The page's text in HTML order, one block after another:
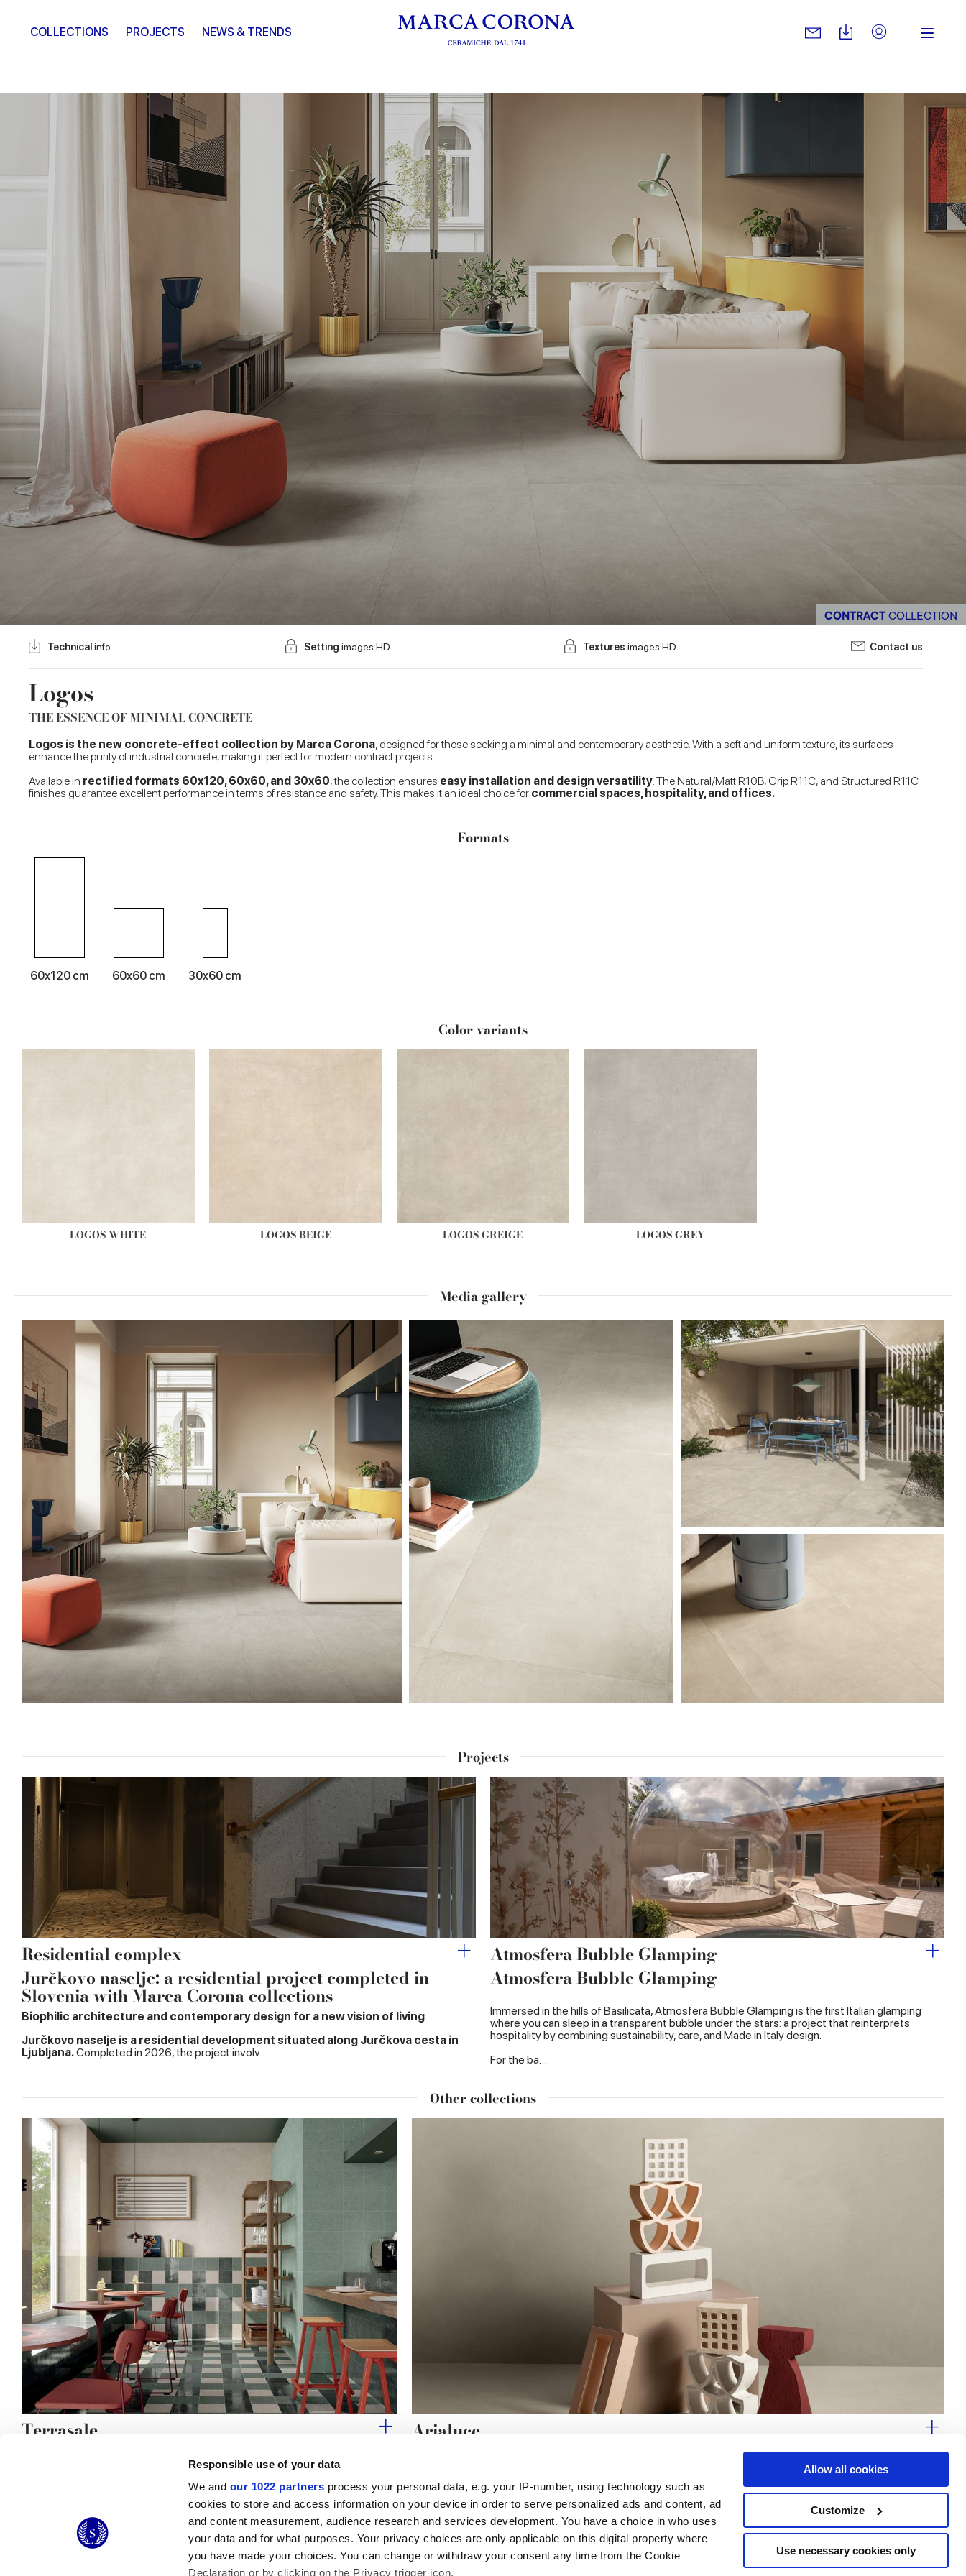
Responsible use of your data
We and our 1022 partners process your personal data, e.g. your IP-number, using technology such as
cookies to store and access information on your device in order to serve personalized ads and content, ad
and content measurement, audience research and services development. You have a choice in who uses
your data and for what purposes. Your privacy choices are only applicable on this digital property where
you have made your choices. You can change or withdraw your consent any time from the Cookie
Declaration or by clicking on the Privacy trigger icon.
Allow all cookies
Customize
Use necessary cookies only
COLLECTIONS PROJECTS NEWS & TRENDS
CONTRACT COLLECTION
Logos
THE ESSENCE OF MINIMAL CONCRETE
Technical info Setting images HD Texturesimages HD Contact us
Logos is the new concrete-effect collection by Marca Corona, designed for those seeking a minimal and contemporary aesthetic. With a soft and uniform texture, its surfaces
enhance the purity of industrial concrete, making it perfect for modern contract projects.
Available in rectified formats 60x120, 60x60, and 30x60, the collection ensures easy installation and design versatility. The Natural/Matt R10B, Grip R11C, and Structured R11C
finishes guarantee excellent performance in terms of resistance and safety. This makes it an ideal choice for commercial spaces, hospitality, and offices.
Media gallery
Formats
60x120 cm 60x60 cm 30x60 cm
Color variants
LOGOS WHITE LOGOS BEIGE LOGOS GREIGE LOGOS GREY
Projects
Residential complex
Jurčkovo naselje: a residential project completed in
Slovenia with Marca Corona collections
Biophilic architecture and contemporary design for a new vision of living
Jurčkovo naselje is a residential development situated along Jurčkova cesta in
Ljubljana.Completed in 2026, the project involv…
Atmosfera Bubble Glamping
Atmosfera Bubble Glamping
Immersed in the hills of Basilicata, Atmosfera Bubble Glamping is the first Italian glamping
where you can sleep in a transparent bubble under the stars: a project that reinterprets
hospitality by combining sustainability, care, and Made in Italy design.
For the ba…
Other collections
Terrasale Arialuce
© 2026 CERAMICHE MARCA CORONA S.P.A. Useful links
My Marca Corona
Contact us
Legal Area
Sales conditions
Cookies
Services Follow us on